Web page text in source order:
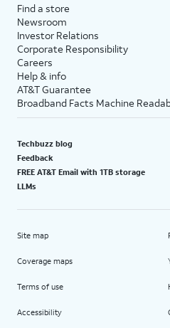
Find a store
Newsroom
Investor Relations
Corporate Responsibility
Careers
Help & info
AT&T Guarantee
Broadband Facts Machine
Techbuzz blog
Feedback
FREE AT&T Email with 1TB storage
LLMs
Site map
Coverage maps
Terms of use
Accessibility